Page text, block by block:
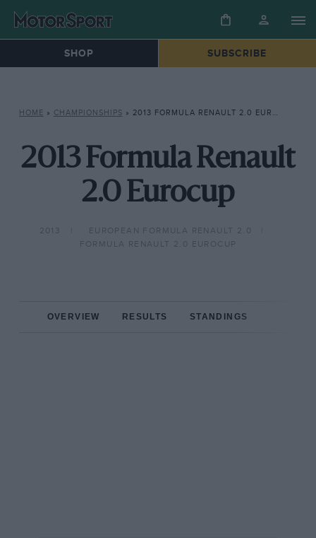
SHOP SUBSCRIBE
HOME » CHAMPIONSHIPS » 2013 FORMULA RENAULT 2.0 EUROCUP
2013 Formula Renault
2.0 Eurocup
2013
EUROPEAN FORMULA RENAULT 2.0
FORMULA RENAULT 2.0 EUROCUP
OVERVIEW RESULTS STANDINGS